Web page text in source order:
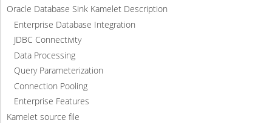
Oracle Database Sink Kamelet Description
Enterprise Database Integration
JDBC Connectivity
Data Processing
Query Parameterization
Connection Pooling
Enterprise Features
Kamelet source file